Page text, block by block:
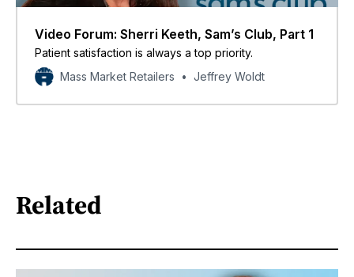
Video Forum: Sherri Keeth, Sam’s Club, Part 1
Patient satisfaction is always a top priority.
Mass Market Retailers
Jeffrey Woldt
Related